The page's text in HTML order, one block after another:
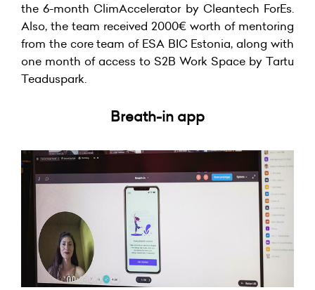
the 6-month ClimAccelerator by Cleantech ForEs.
Also, the team received 2000€ worth of mentoring
from the core team of ESA BIC Estonia, along with
one month of access to S2B Work Space by Tartu
Teaduspark.
Breath-in app